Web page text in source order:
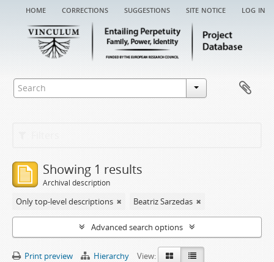
home corrections suggestions site notice log in
Showing 1 results
Archival description
Only top-level descriptions Beatriz Sarzedas
Advanced search options
Print preview Hierarchy
View: